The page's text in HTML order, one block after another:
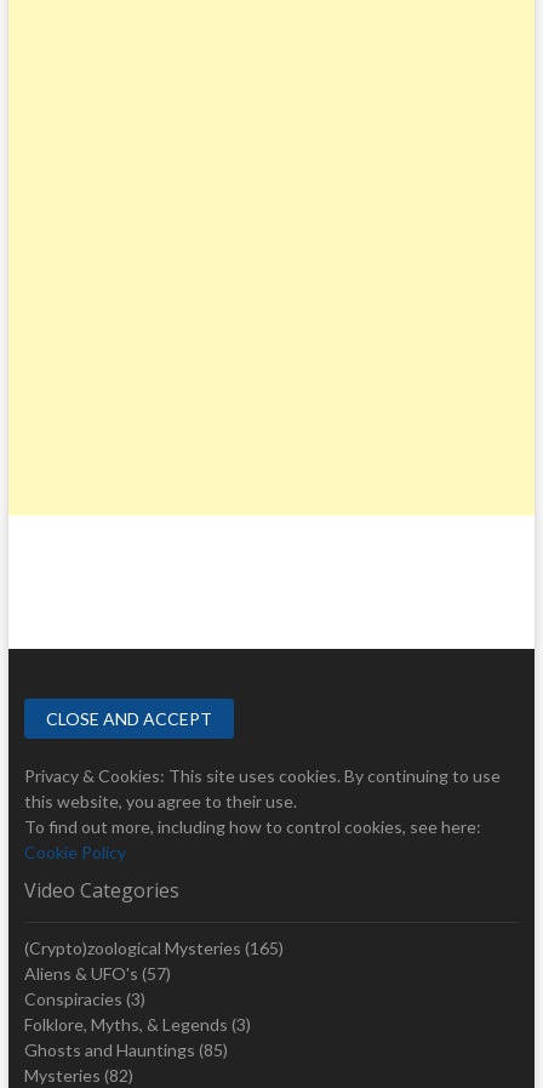
Privacy & Cookies: This site uses cookies. By continuing to use
this website, you agree to their use.
To find out more, including how to control cookies, see here:
Cookie Policy
Video Categories
(Crypto)zoological Mysteries (165)
Aliens & UFO's (57)
Conspiracies (3)
Folklore, Myths, & Legends (3)
Ghosts and Hauntings (85)
Mysteries (82)